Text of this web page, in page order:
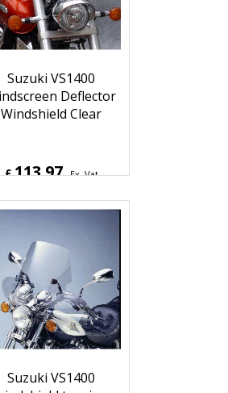
Suzuki VS1400
Deflector
Windshield Clear
£113.97
Ex. Vat
£136.76 Inc. Vat
ex Shipping